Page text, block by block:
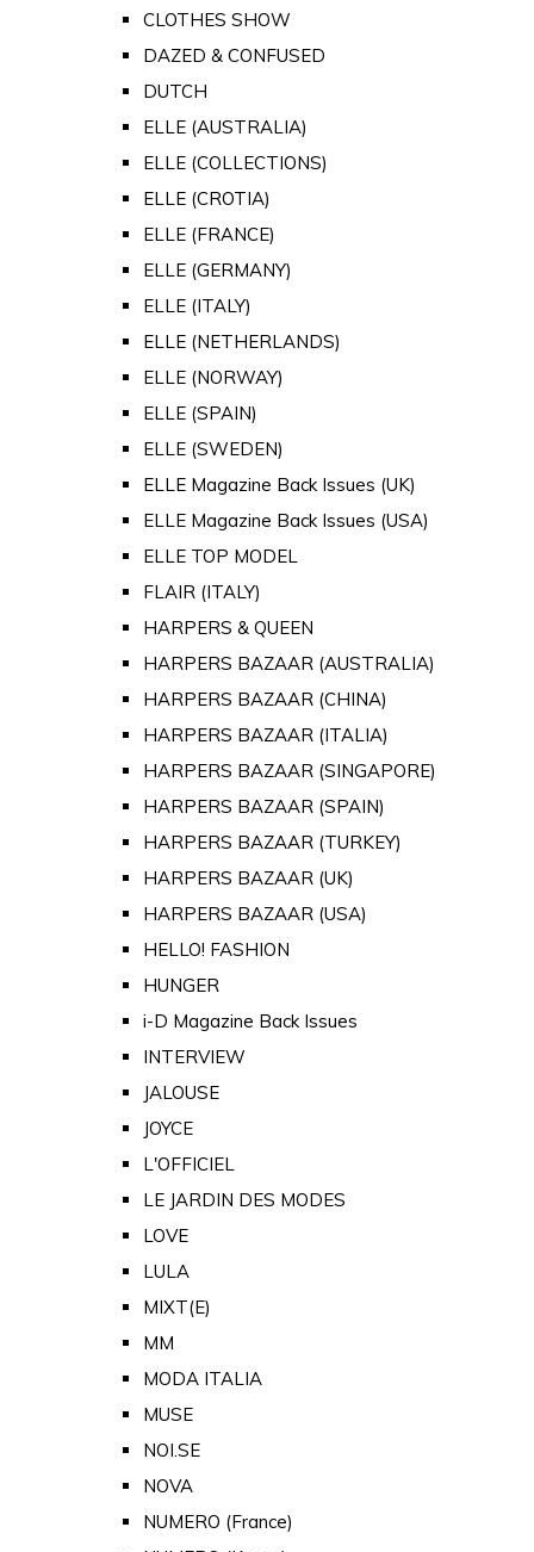
CLOTHES SHOW
DAZED & CONFUSED
DUTCH
ELLE (AUSTRALIA)
ELLE (COLLECTIONS)
ELLE (CROTIA)
ELLE (FRANCE)
ELLE (GERMANY)
ELLE (ITALY)
ELLE (NETHERLANDS)
ELLE (NORWAY)
ELLE (SPAIN)
ELLE (SWEDEN)
ELLE Magazine Back Issues (UK)
ELLE Magazine Back Issues (USA)
ELLE TOP MODEL
FLAIR (ITALY)
HARPERS & QUEEN
HARPERS BAZAAR (AUSTRALIA)
HARPERS BAZAAR (CHINA)
HARPERS BAZAAR (ITALIA)
HARPERS BAZAAR (SINGAPORE)
HARPERS BAZAAR (SPAIN)
HARPERS BAZAAR (TURKEY)
HARPERS BAZAAR (UK)
HARPERS BAZAAR (USA)
HELLO! FASHION
HUNGER
i-D Magazine Back Issues
INTERVIEW
JALOUSE
JOYCE
L'OFFICIEL
LE JARDIN DES MODES
LOVE
LULA
MIXT(E)
MM
MODA ITALIA
MUSE
NOI.SE
NOVA
NUMERO (France)